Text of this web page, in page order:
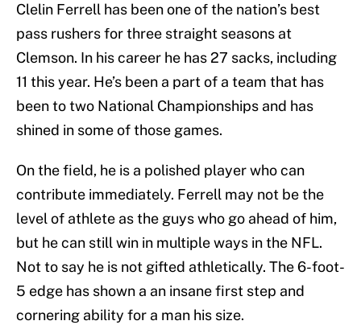
Clelin Ferrell has been one of the nation’s best
pass rushers for three straight seasons at
Clemson. In his career he has 27 sacks, including
11 this year. He’s been a part of a team that has
been to two National Championships and has
shined in some of those games.
On the field, he is a polished player who can
contribute immediately. Ferrell may not be the
level of athlete as the guys who go ahead of him,
but he can still win in multiple ways in the NFL.
Not to say he is not gifted athletically. The 6-foot-
5 edge has shown a an insane first step and
cornering ability for a man his size.